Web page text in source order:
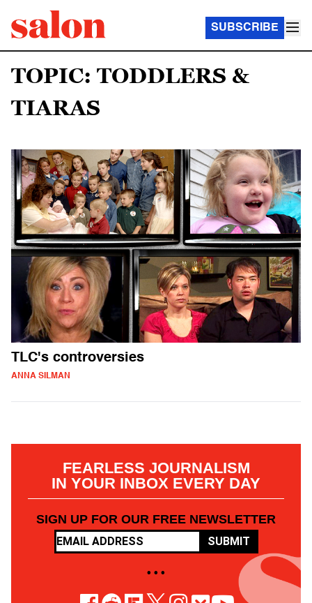
SUBSCRIBE
TOPIC: TODDLERS &
TIARAS
TLC's controversies
ANNA SILMAN
FEARLESS JOURNALISM
IN YOUR INBOX EVERY DAY
SIGN UP FOR OUR FREE NEWSLETTER
SUBMIT
• • •